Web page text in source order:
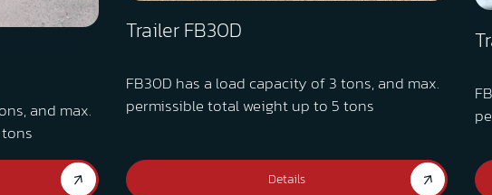
and max.
Trailer FB30D
FB30D has a load capacity of 3 tons, and max.
permissible total weight up to 5 tons
Details